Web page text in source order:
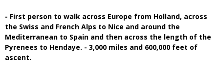
- First person to walk across Europe from Holland, across
the Swiss and French Alps to Nice and around the
Mediterranean to Spain and then across the length of the
Pyrenees to Hendaye. - 3,000 miles and 600,000 feet of
ascent.